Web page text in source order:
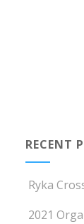
RECENT
Ryka
2021